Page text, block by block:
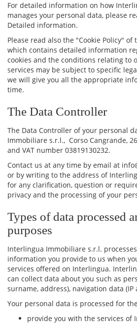
For detailed information on how
manages your personal data, please
Detailed information.
Please read also the "Cookie Policy"
which contains detailed information
cookies and the conditions relating to
services may be subject to specific
we will give you all the appropriate
time.
The Data Controller
The Data Controller of your personal
Immobiliare s.r.l., Corso Cangrande, 26
and VAT number 03819130232.
Contact us at any time by email at
or by writing to the address of
for any clarification, question or
privacy and the processing of your
Types of data processed
purposes
Interlingua Immobiliare s.r.l.
information you provide to us when
services offered on Interlingua.
can collect data about you such as
surname, address), navigation data (IP
Your personal data is processed for
provide you with the services of